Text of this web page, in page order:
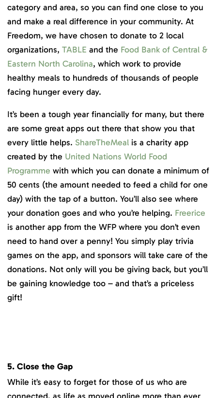
category and area, so you can find one close to you
and make a real difference in your community. At
Freedom, we have chosen to donate to 2 local
organizations, TABLE and the Food Bank of Central &
Eastern North Carolina, which work to provide
healthy meals to hundreds of thousands of people
facing hunger every day.
It’s been a tough year financially for many, but there
are some great apps out there that show you that
every little helps. ShareTheMeal is a charity app
created by the United Nations World Food
Programme with which you can donate a minimum of
50 cents (the amount needed to feed a child for one
day) with the tap of a button. You’ll also see where
your donation goes and who you’re helping. Freerice
is another app from the WFP where you don’t even
need to hand over a penny! You simply play trivia
games on the app, and sponsors will take care of the
donations. Not only will you be giving back, but you’ll
be gaining knowledge too – and that’s a priceless
gift!
5. Close the Gap
While it’s easy to forget for those of us who are